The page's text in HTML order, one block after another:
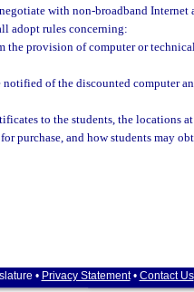
with non-broadband Internet
adopt rules concerning:
the provision of computer or
notified of the discounted computer
to the students, the locations
purchase, and how students may
• Privacy Statement• Contact Us